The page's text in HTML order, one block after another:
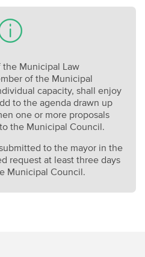
the Municipal Law
of the Municipal
capacity, shall enjoy
to the agenda drawn up
one or more proposals
the Municipal Council.
to the mayor in the
request at least three days
Municipal Council.